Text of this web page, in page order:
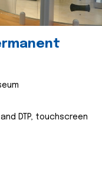
DTP, touchscreen